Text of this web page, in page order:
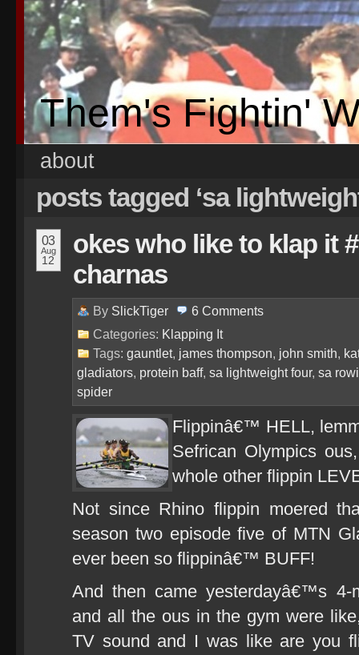
Them's Fightin'
about
posts tagged ‘sa
03
Aug
12
okes who like to klap it
charnas
By SlickTiger 6 Comments
Categories: Klapping It
Tags: gauntlet, james thompson, john smith,
gladiators, protein baff, sa lightweight four, sa
spider
Flippinâ€™ HELL,
Sefrican Olympics
whole other flippin
Not since Rhino flippin moered
season two episode five of MTN
ever been so flippinâ€™ BUFF!
And then came yesterdayâ€™s 4-
and all the ous in the gym were
TV sound and I was like are you